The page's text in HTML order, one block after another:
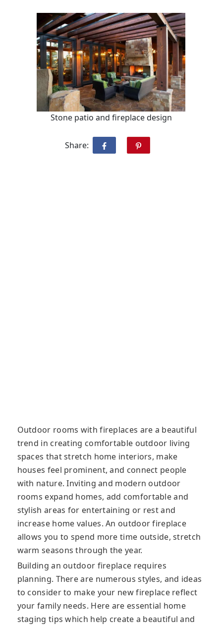
Stone patio and fireplace design
Share:
Outdoor rooms with fireplaces are a beautiful
trend in creating comfortable outdoor living
spaces that stretch home interiors, make
houses feel prominent, and connect people
with nature. Inviting and modern outdoor
rooms expand homes, add comfortable and
stylish areas for entertaining or rest and
increase home values. An outdoor fireplace
allows you to spend more time outside, stretch
warm seasons through the year.
Building an outdoor fireplace requires
planning. There are numerous styles, and ideas
to consider to make your new fireplace reflect
your family needs. Here are essential home
staging tips which help create a beautiful and